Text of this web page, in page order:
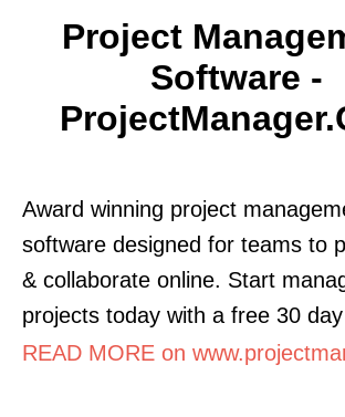
Project
Software -
Award winning project
software designed for teams to
& collaborate online. Start
projects today with a free 30
READ MORE on